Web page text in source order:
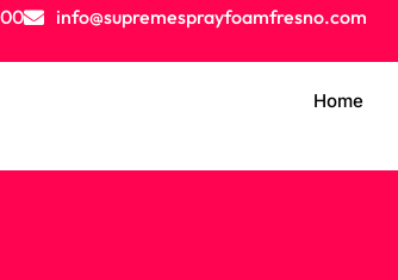
info@supremesprayfoamfresno.com
Home